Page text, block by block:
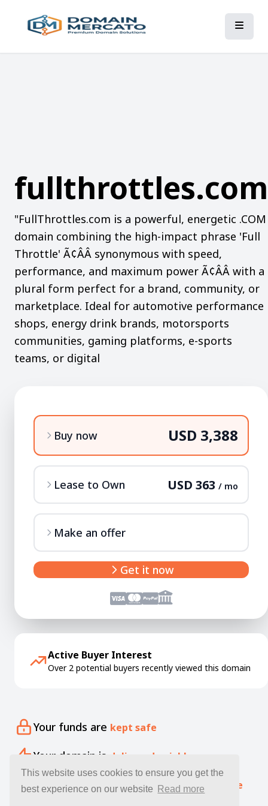
This website uses cookies to ensure you get the
best experience on our website
Read more
fullthrottles.com
"FullThrottles.com is a powerful, energetic .COM
domain combining the high-impact phrase 'Full
Throttle' Ã¢ÂÂ synonymous with speed,
performance, and maximum power Ã¢ÂÂ with a
plural form perfect for a brand, community, or
marketplace. Ideal for automotive performance
shops, energy drink brands, motorsports
communities, gaming platforms, e-sports
teams, or digital
Buy now USD 3,388
Lease to Own USD 363 / mo
Make an offer
Get it now
Active Buyer Interest
Over 2 potential buyers recently viewed this domain
Your funds are kept safe
Your domain is delivered quickly
Our specialists offer freeexpert guidance